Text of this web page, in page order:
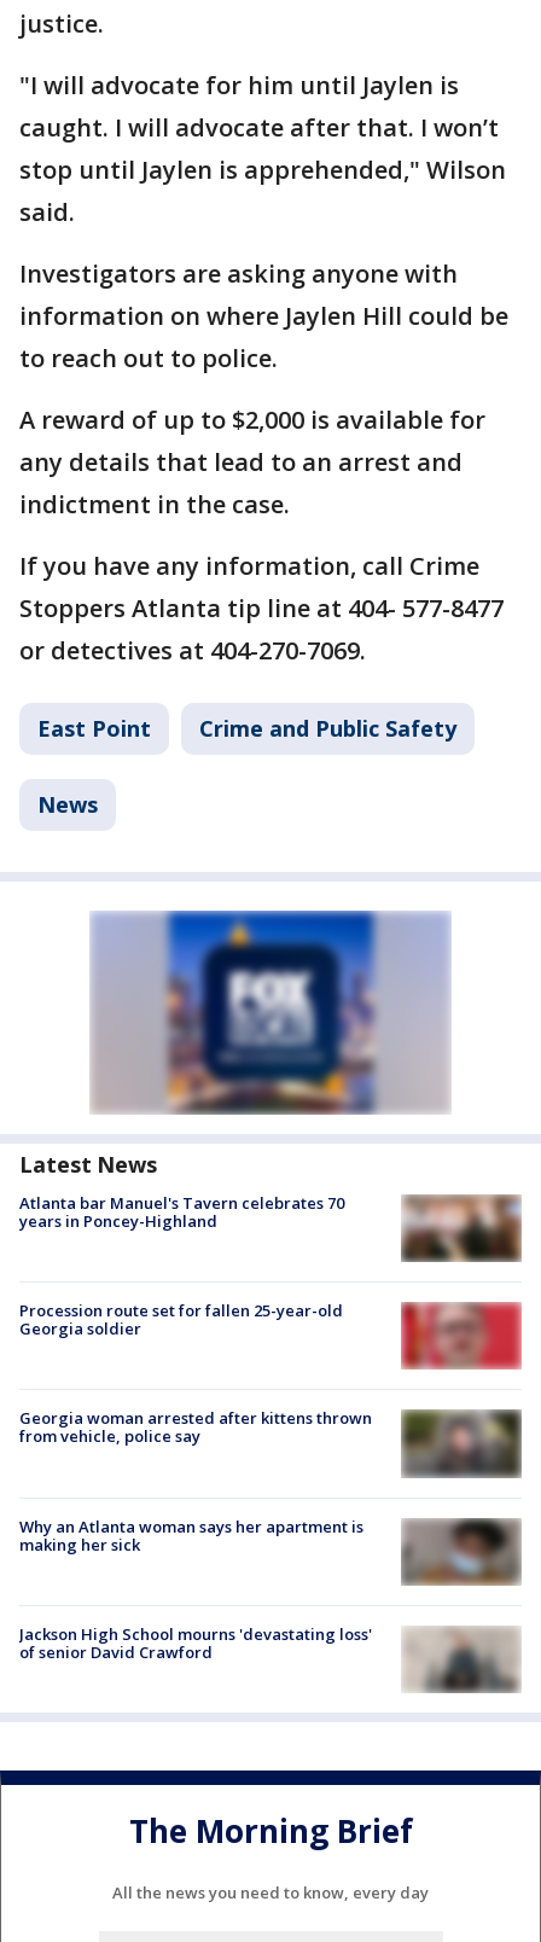
justice.
"I will advocate for him until Jaylen is
caught. I will advocate after that. I won’t
stop until Jaylen is apprehended," Wilson
said.
Investigators are asking anyone with
information on where Jaylen Hill could be
to reach out to police.
A reward of up to $2,000 is available for
any details that lead to an arrest and
indictment in the case.
If you have any information, call Crime
Stoppers Atlanta tip line at 404- 577-8477
or detectives at 404-270-7069.
East Point Crime and Public Safety
News
Latest News
Atlanta bar Manuel's Tavern celebrates 70
years in Poncey-Highland
Procession route set for fallen 25-year-old
Georgia soldier
Georgia woman arrested after kittens thrown
from vehicle, police say
Why an Atlanta woman says her apartment is
making her sick
Jackson High School mourns 'devastating loss'
of senior David Crawford
The Morning Brief
All the news you need to know, every day